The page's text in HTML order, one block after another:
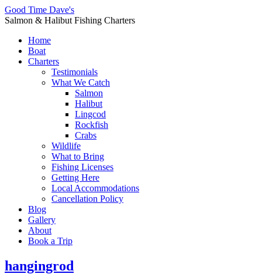
Good Time Dave's
Salmon & Halibut Fishing Charters
Home
Boat
Charters
Testimonials
What We Catch
Salmon
Halibut
Lingcod
Rockfish
Crabs
Wildlife
What to Bring
Fishing Licenses
Getting Here
Local Accommodations
Cancellation Policy
Blog
Gallery
About
Book a Trip
hangingrod